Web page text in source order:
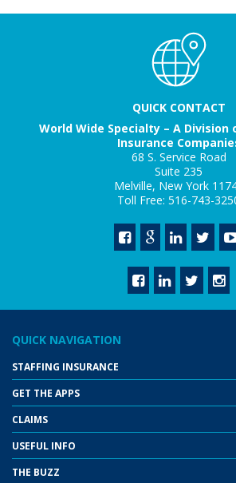
QUICK CONTACT
World Wide Specialty – A Division
Insurance
68 S. Service Road
Suite 235
Melville, New York
Toll Free: 516-743-
QUICK NAVIGATION
STAFFING INSURANCE
GET THE APPS
CLAIMS
USEFUL INFO
THE BUZZ